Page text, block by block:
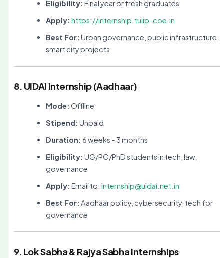
Eligibility: Final year or fresh graduates
Apply: https://internship.tulip-coe.in
Best For: Urban governance, public infrastructure,
smart city projects
8. UIDAI Internship (Aadhaar)
Mode: Offline
Stipend: Unpaid
Duration: 6 weeks – 3 months
Eligibility: UG/PG/PhD students in tech, law,
governance
Apply: Email to: internship@uidai.net.in
Best For: Aadhaar policy, cybersecurity, tech for
governance
9. Lok Sabha & Rajya Sabha Internships